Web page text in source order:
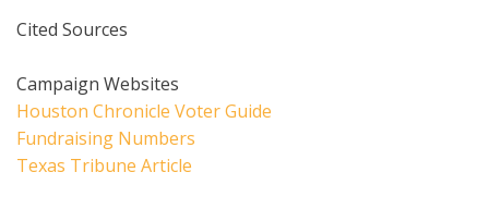
Cited Sources
Campaign Websites
Houston Chronicle Voter Guide
Fundraising Numbers
Texas Tribune Article